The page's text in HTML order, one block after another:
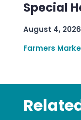
Special
August 4, 2026
Farmers